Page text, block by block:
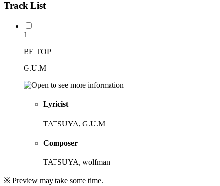
Track List
1
BE TOP
G.U.M
Lyricist
TATSUYA, G.U.M
Composer
TATSUYA, wolfman
※ Preview may take some time.